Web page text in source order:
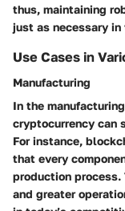
thus, maintaining
just as necessary
Use Cases in
Manufacturing
In the
cryptocurrency can
For instance,
that every
production
and greater